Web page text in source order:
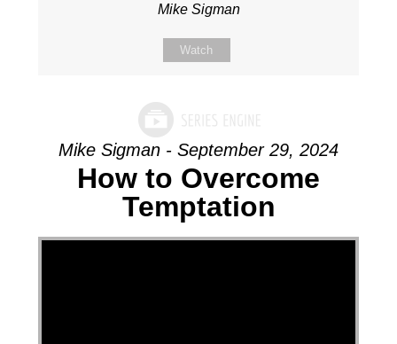
Mike Sigman
Watch
Mike Sigman - September 29, 2024
How to Overcome
Temptation